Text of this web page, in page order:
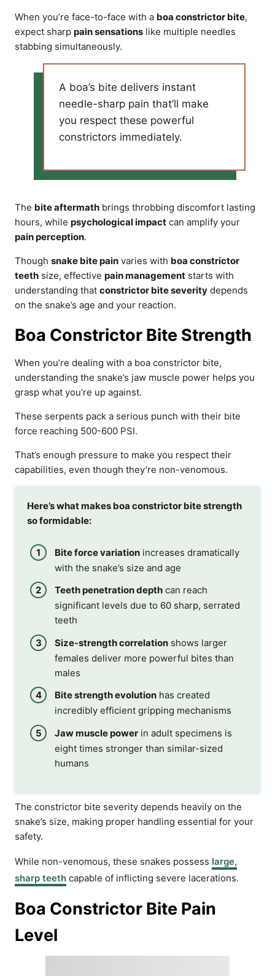
When you’re face-to-face with a boa constrictor bite,
expect sharp pain sensations like multiple needles
stabbing simultaneously.
A boa’s bite delivers instant
needle-sharp pain that’ll make
you respect these powerful
constrictors immediately.
The bite aftermath brings throbbing discomfort lasting
hours, while psychological impact can amplify your
pain perception.
Though snake bite pain varies with boa constrictor
teeth size, effective pain management starts with
understanding that constrictor bite severity depends
on the snake’s age and your reaction.
Boa Constrictor Bite Strength
When you’re dealing with a boa constrictor bite,
understanding the snake’s jaw muscle power helps you
grasp what you’re up against.
These serpents pack a serious punch with their bite
force reaching 500-600 PSI.
That’s enough pressure to make you respect their
capabilities, even though they’re non-venomous.
Here’s what makes boa constrictor bite strength
so formidable:
Bite force variation increases dramatically
with the snake’s size and age
Teeth penetration depth can reach
significant levels due to 60 sharp, serrated
teeth
Size-strength correlation shows larger
females deliver more powerful bites than
males
Bite strength evolution has created
incredibly efficient gripping mechanisms
Jaw muscle power in adult specimens is
eight times stronger than similar-sized
humans
The constrictor bite severity depends heavily on the
snake’s size, making proper handling essential for your
safety.
While non-venomous, these snakes possess large,
sharp teeth capable of inflicting severe lacerations.
Boa Constrictor Bite Pain
Level